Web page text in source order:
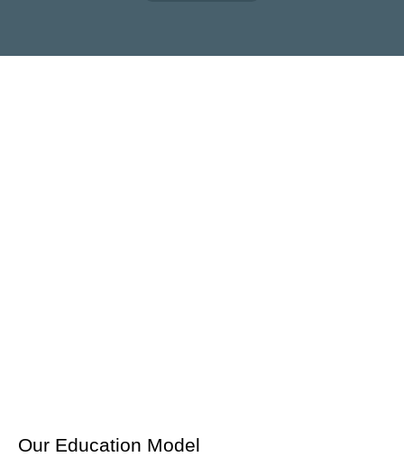
Our Education Model